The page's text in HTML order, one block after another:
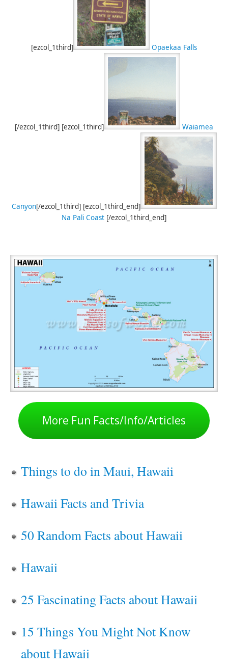
[ezcol_1third] Opaekaa Falls
[/ezcol_1third] [ezcol_1third] Waiamea
Canyon[/ezcol_1third] [ezcol_1third_end]
Na Pali Coast [/ezcol_1third_end]
More Fun Facts/Info/Articles
Things to do in Maui, Hawaii
Hawaii Facts and Trivia
50 Random Facts about Hawaii
Hawaii
25 Fascinating Facts about Hawaii
15 Things You Might Not Know
about Hawaii